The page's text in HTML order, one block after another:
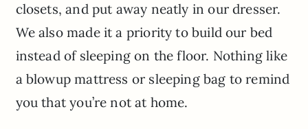
closets, and put away neatly in our dresser.
We also made it a priority to build our bed
instead of sleeping on the floor. Nothing like
a blowup mattress or sleeping bag to remind
you that you’re not at home.